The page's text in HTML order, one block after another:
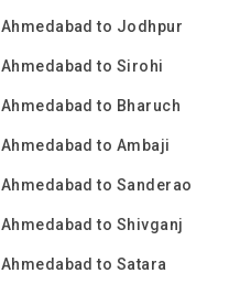
Ahmedabad to Jodhpur
Ahmedabad to Sirohi
Ahmedabad to Bharuch
Ahmedabad to Ambaji
Ahmedabad to Sanderao
Ahmedabad to Shivganj
Ahmedabad to Satara